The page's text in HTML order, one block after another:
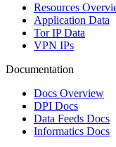
Resources
Application Data
Tor IP Data
VPN IPs
Documentation
Docs Overview
DPI Docs
Data Feeds Docs
Informatics Docs